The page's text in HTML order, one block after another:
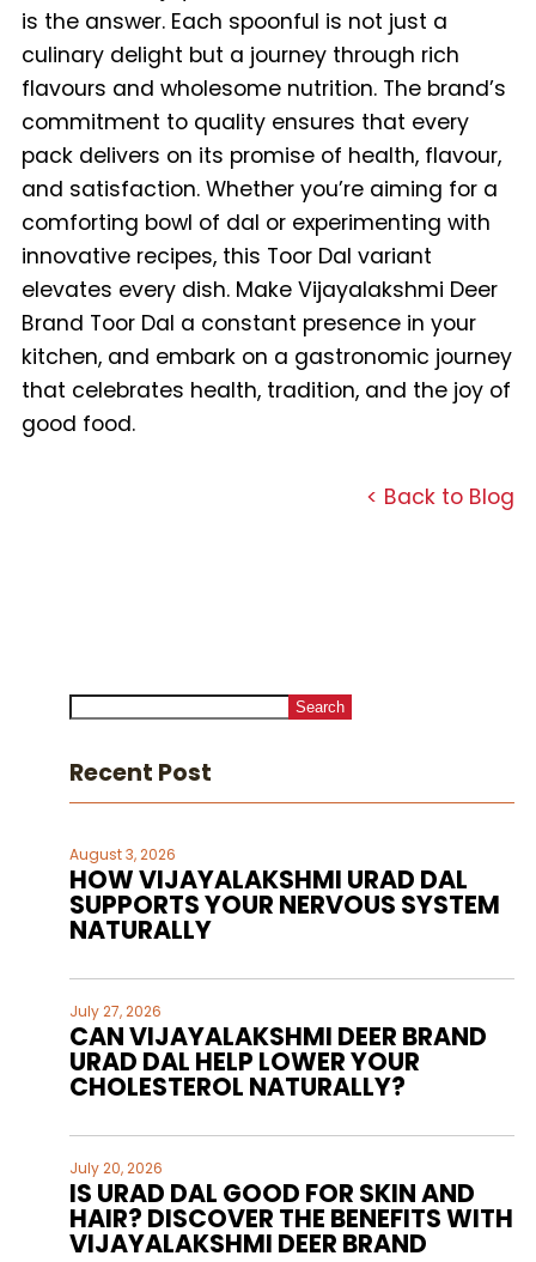
is the answer. Each spoonful is not just a
culinary delight but a journey through rich
flavours and wholesome nutrition. The brand’s
commitment to quality ensures that every
pack delivers on its promise of health, flavour,
and satisfaction. Whether you’re aiming for a
comforting bowl of dal or experimenting with
innovative recipes, this Toor Dal variant
elevates every dish. Make Vijayalakshmi Deer
Brand Toor Dal a constant presence in your
kitchen, and embark on a gastronomic journey
that celebrates health, tradition, and the joy of
good food.
< Back to Blog
Search
Recent Post
August 3, 2026
HOW VIJAYALAKSHMI URAD DAL
SUPPORTS YOUR NERVOUS SYSTEM
NATURALLY
July 27, 2026
CAN VIJAYALAKSHMI DEER BRAND
URAD DAL HELP LOWER YOUR
CHOLESTEROL NATURALLY?
July 20, 2026
IS URAD DAL GOOD FOR SKIN AND
HAIR? DISCOVER THE BENEFITS WITH
VIJAYALAKSHMI DEER BRAND